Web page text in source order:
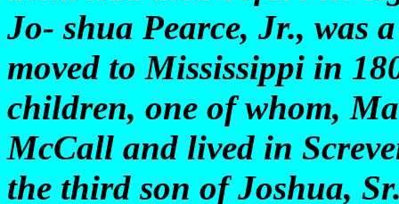
Jo- shua Pearce, Jr., was
moved to Mississippi in
children, one of whom,
McCall and lived in
the third son of Joshua,